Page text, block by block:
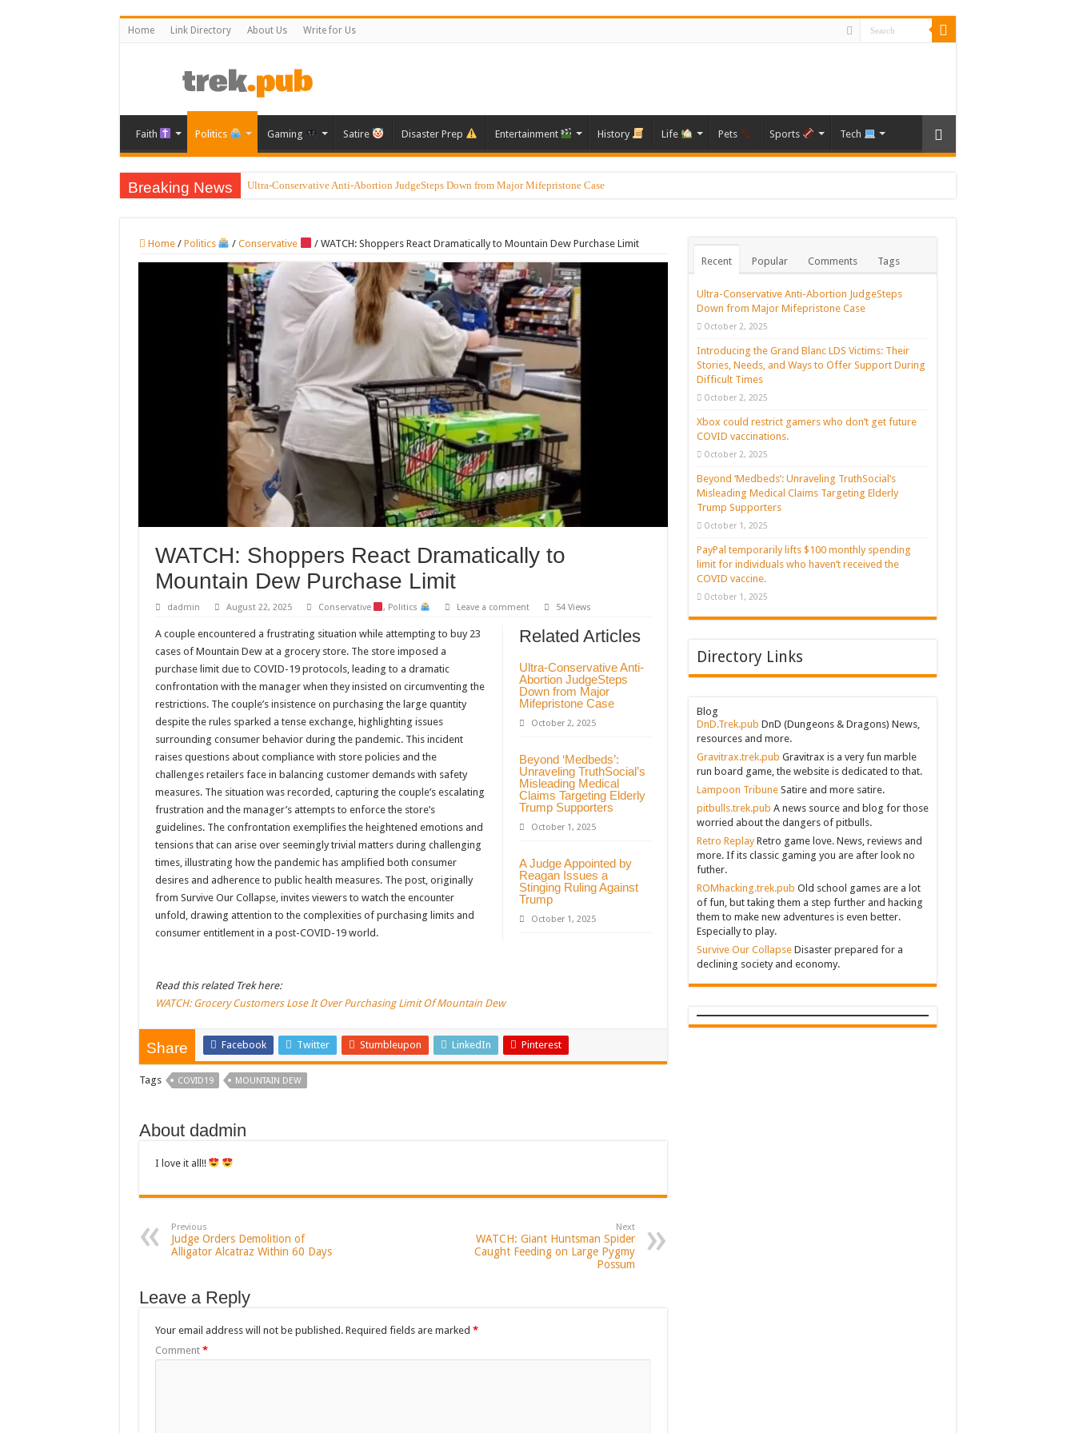
Home Link Directory About Us Write for Us
Faith Politics Gaming Satire Disaster Prep Entertainment History Life Pets Sports Tech
Breaking News Ultra-Conservative Anti-Abortion JudgeSteps Down from Major Mifepristone Case
Home / Politics / Conservative / WATCH: Shoppers React Dramatically to Mountain Dew Purchase Limit
WATCH: Shoppers React Dramatically to
Mountain Dew Purchase Limit
dadmin August 22, 2025 Conservative , Politics Leave a comment 54 Views
Related Articles
Ultra-Conservative Anti-
Abortion JudgeSteps
Down from Major
Mifepristone Case
October 2, 2025
Beyond ‘Medbeds’:
Unraveling TruthSocial’s
Misleading Medical
Claims Targeting Elderly
Trump Supporters
October 1, 2025
A Judge Appointed by
Reagan Issues a
Stinging Ruling Against
Trump
October 1, 2025
A couple encountered a frustrating situation while attempting to buy 23
cases of Mountain Dew at a grocery store. The store imposed a
purchase limit due to COVID-19 protocols, leading to a dramatic
confrontation with the manager when they insisted on circumventing the
restrictions. The couple’s insistence on purchasing the large quantity
despite the rules sparked a tense exchange, highlighting issues
surrounding consumer behavior during the pandemic. This incident
raises questions about compliance with store policies and the
challenges retailers face in balancing customer demands with safety
measures. The situation was recorded, capturing the couple’s escalating
frustration and the manager’s attempts to enforce the store’s
guidelines. The confrontation exemplifies the heightened emotions and
tensions that can arise over seemingly trivial matters during challenging
times, illustrating how the pandemic has amplified both consumer
desires and adherence to public health measures. The post, originally
from Survive Our Collapse, invites viewers to watch the encounter
unfold, drawing attention to the complexities of purchasing limits and
consumer entitlement in a post-COVID-19 world.
Read this related Trek here:
WATCH: Grocery Customers Lose It Over Purchasing Limit Of Mountain Dew
Share Facebook Twitter Stumbleupon LinkedIn Pinterest
Tags COVID19 MOUNTAIN DEW
About dadmin
I love it all!!
Previous
Judge Orders Demolition of
Alligator Alcatraz Within 60 Days
Next
WATCH: Giant Huntsman Spider
Caught Feeding on Large Pygmy
Possum
Leave a Reply
Your email address will not be published. Required fields are marked *
Comment *
Recent Popular Comments Tags
Ultra-Conservative Anti-Abortion JudgeSteps
Down from Major Mifepristone Case
October 2, 2025
Introducing the Grand Blanc LDS Victims: Their
Stories, Needs, and Ways to Offer Support During
Difficult Times
October 2, 2025
Xbox could restrict gamers who don’t get future
COVID vaccinations.
October 2, 2025
Beyond ‘Medbeds’: Unraveling TruthSocial’s
Misleading Medical Claims Targeting Elderly
Trump Supporters
October 1, 2025
PayPal temporarily lifts $100 monthly spending
limit for individuals who haven’t received the
COVID vaccine.
October 1, 2025
Directory Links
Blog
DnD.Trek.pub DnD (Dungeons & Dragons) News,
resources and more.
Gravitrax.trek.pub Gravitrax is a very fun marble
run board game, the website is dedicated to that.
Lampoon TribuneSatire and more satire.
pitbulls.trek.pub A news source and blog for those
worried about the dangers of pitbulls.
Retro ReplayRetro game love. News, reviews and
more. If its classic gaming you are after look no
futher.
ROMhacking.trek.pub Old school games are a lot
of fun, but taking them a step further and hacking
them to make new adventures is even better.
Especially to play.
Survive Our CollapseDisaster prepared for a
declining society and economy.